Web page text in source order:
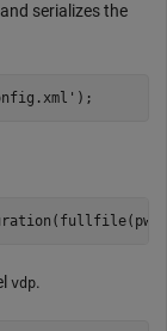
serializes the
);
vdp.